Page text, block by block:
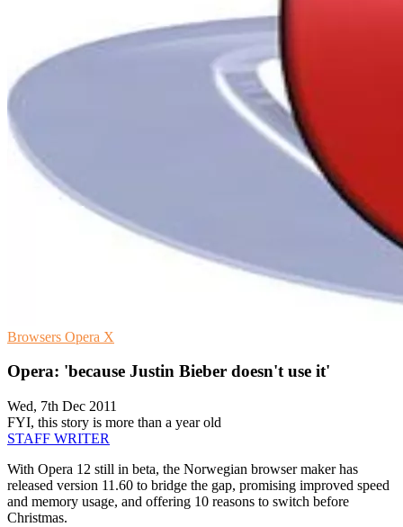
Browsers Opera X
Opera: 'because Justin Bieber doesn't use it'
Wed, 7th Dec 2011
FYI, this story is more than a year old
STAFF WRITER
With Opera 12 still in beta, the Norwegian browser maker has
released version 11.60 to bridge the gap, promising improved speed
and memory usage, and offering 10 reasons to switch before
Christmas.